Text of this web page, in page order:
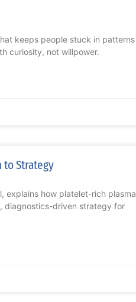
keeps people stuck in patterns
curiosity, not willpower.
to Strategy
explains how platelet-rich plasma
diagnostics-driven strategy for